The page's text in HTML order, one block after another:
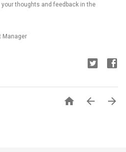
thoughts and feedback in the
Manager
  